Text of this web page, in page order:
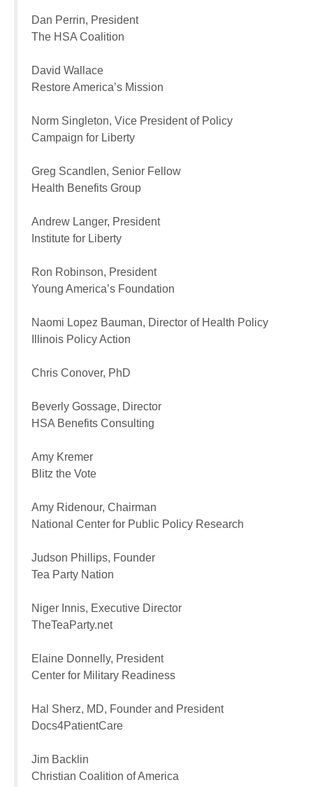
Dan Perrin, President
The HSA Coalition
David Wallace
Restore America’s Mission
Norm Singleton, Vice President of Policy
Campaign for Liberty
Greg Scandlen, Senior Fellow
Health Benefits Group
Andrew Langer, President
Institute for Liberty
Ron Robinson, President
Young America’s Foundation
Naomi Lopez Bauman, Director of Health Policy
Illinois Policy Action
Chris Conover, PhD
Beverly Gossage, Director
HSA Benefits Consulting
Amy Kremer
Blitz the Vote
Amy Ridenour, Chairman
National Center for Public Policy Research
Judson Phillips, Founder
Tea Party Nation
Niger Innis, Executive Director
TheTeaParty.net
Elaine Donnelly, President
Center for Military Readiness
Hal Sherz, MD, Founder and President
Docs4PatientCare
Jim Backlin
Christian Coalition of America